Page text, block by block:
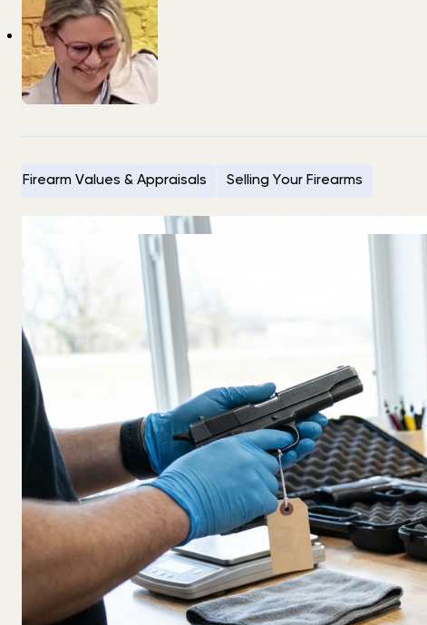
Firearm Values & Appraisals Selling Your Firearms